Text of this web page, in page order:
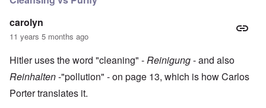
carolyn
11 years 5 months ago
Hitler uses the word "cleaning" -Reinigung- and also
Reinhalten-"pollution" - on page 13, which is how Carlos
Porter translates it.